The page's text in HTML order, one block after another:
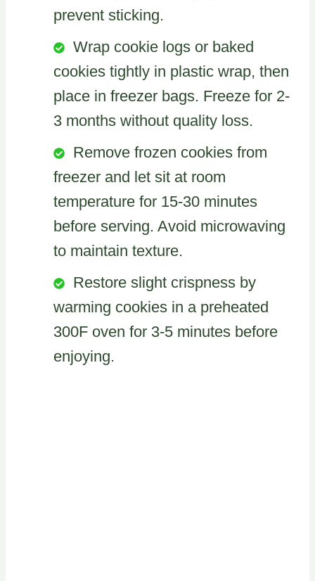
prevent sticking.
Wrap cookie logs or baked
cookies tightly in plastic wrap, then
place in freezer bags. Freeze for 2-
3 months without quality loss.
Remove frozen cookies from
freezer and let sit at room
temperature for 15-30 minutes
before serving. Avoid microwaving
to maintain texture.
Restore slight crispness by
warming cookies in a preheated
300F oven for 3-5 minutes before
enjoying.